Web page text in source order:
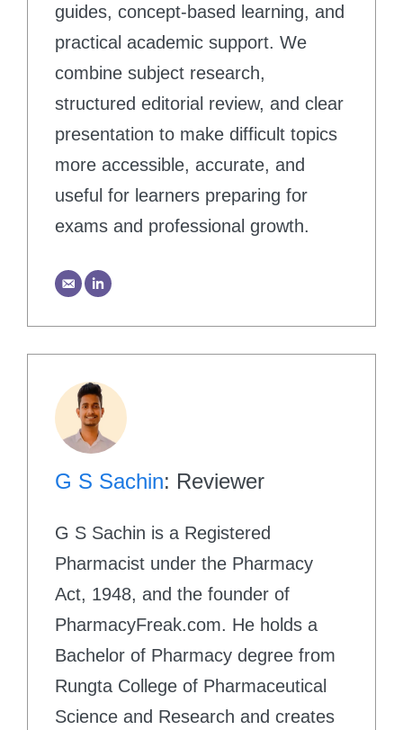
guides, concept-based learning, and
practical academic support. We
combine subject research,
structured editorial review, and clear
presentation to make difficult topics
more accessible, accurate, and
useful for learners preparing for
exams and professional growth.
G S Sachin: Reviewer
G S Sachin is a Registered
Pharmacist under the Pharmacy
Act, 1948, and the founder of
PharmacyFreak.com. He holds a
Bachelor of Pharmacy degree from
Rungta College of Pharmaceutical
Science and Research and creates